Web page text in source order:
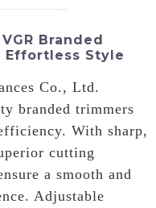
Branded
Effortless Style
Co., Ltd.
branded trimmers
With sharp,
cutting
a smooth and
Adjustable